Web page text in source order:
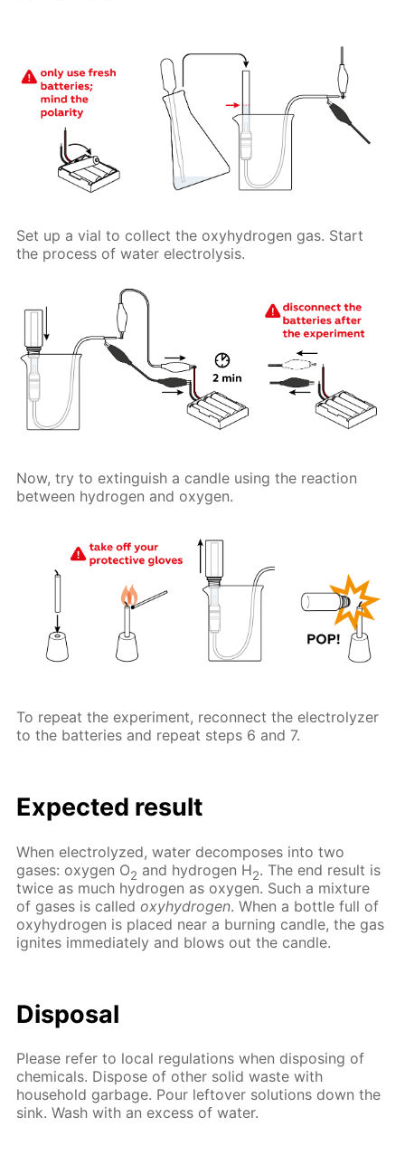
Set up a vial to collect the oxyhydrogen gas. Start
the process of water electrolysis.
Now, try to extinguish a candle using the reaction
between hydrogen and oxygen.
To repeat the experiment, reconnect the electrolyzer
to the batteries and repeat steps 6 and 7.
Expected result
When electrolyzed, water decomposes into two
gases: oxygen O2 and hydrogen H2. The end result is
twice as much hydrogen as oxygen. Such a mixture
of gases is calledoxyhydrogen. When a bottle full of
oxyhydrogen is placed near a burning candle, the gas
ignites immediately and blows out the candle.
Disposal
Please refer to local regulations when disposing of
chemicals. Dispose of other solid waste with
household garbage. Pour leftover solutions down the
sink. Wash with an excess of water.